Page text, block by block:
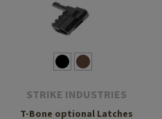
STRIKE INDUSTRIES
T-Bone optional Latches